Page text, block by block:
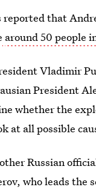
reported that
around 50 people
Vladimir
President
whether the
at all possible
Russian
who leads the